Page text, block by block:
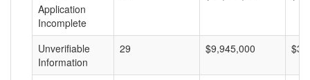
Application
Incomplete
Unverifiable
Information
29 $9,945,000